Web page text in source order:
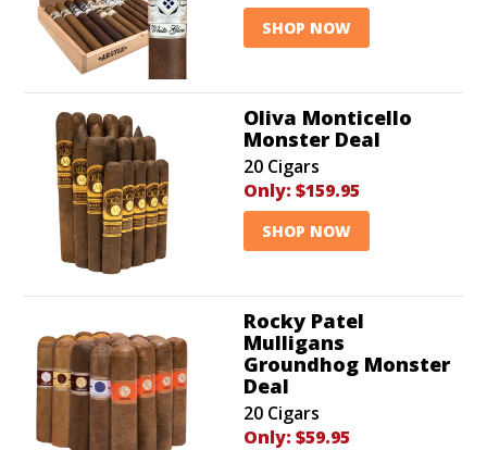
SHOP NOW
Oliva Monticello
Monster Deal
20 Cigars
Only: $159.95
SHOP NOW
Rocky Patel
Mulligans
Groundhog Monster
Deal
20 Cigars
Only: $59.95